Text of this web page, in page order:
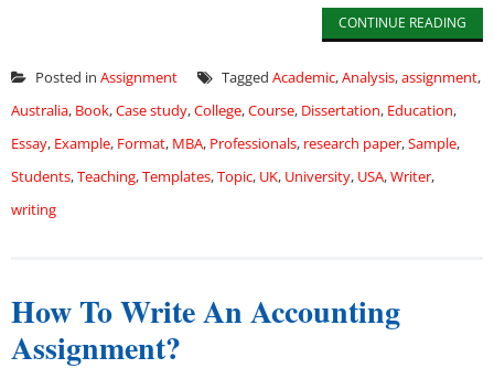
CONTINUE READING
Posted in Assignment Tagged Academic,Analysis,assignment,
Australia, Book,Case study,College,Course, Dissertation, Education,
Essay, Example, Format, MBA, Professionals, research paper,Sample,
Students,Teaching,Templates,Topic, UK, University, USA,Writer,
writing
How To Write An Accounting
Assignment?